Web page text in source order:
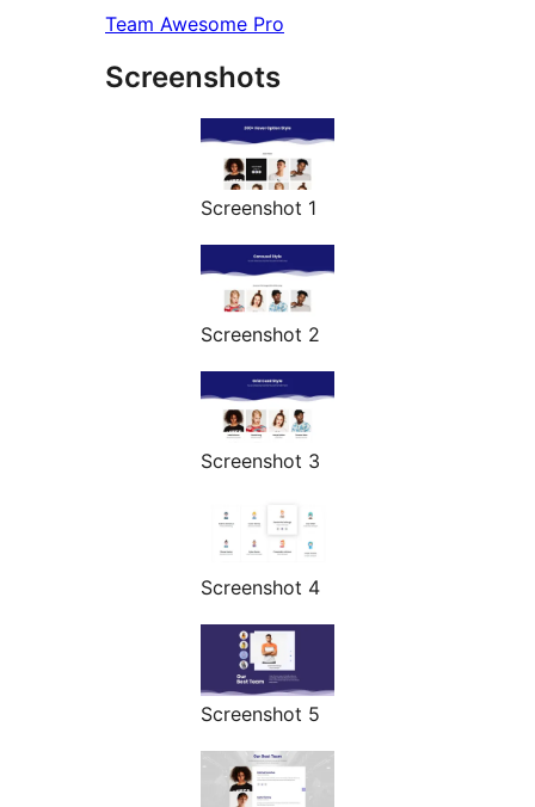
Team Awesome Pro
Screenshots
Screenshot 1
Screenshot 2
Screenshot 3
Screenshot 4
Screenshot 5